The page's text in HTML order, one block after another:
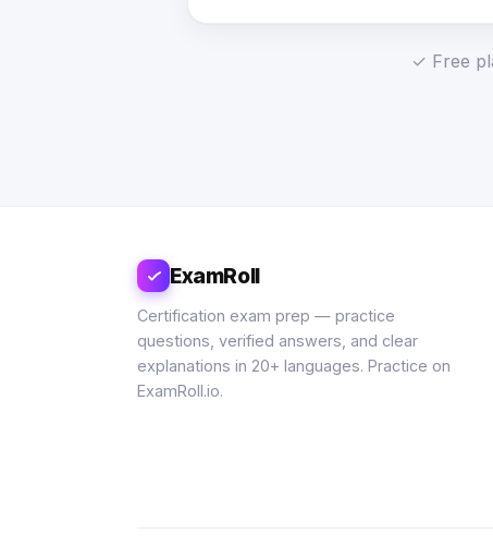
✓ Free
ExamRoll
Certification exam prep — practice
questions, verified answers, and clear
explanations in 20+ languages. Practice on
ExamRoll.io.